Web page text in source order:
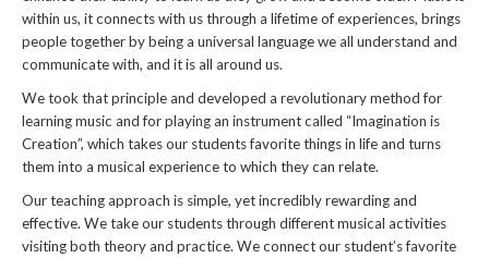
within us, it connects with us through a lifetime of experiences, brings
people together by being a universal language we all understand and
communicate with, and it is all around us.
We took that principle and developed a revolutionary method for
learning music and for playing an instrument called “Imagination is
Creation”, which takes our students favorite things in life and turns
them into a musical experience to which they can relate.
Our teaching approach is simple, yet incredibly rewarding and
effective. We take our students through different musical activities
visiting both theory and practice. We connect our student’s favorite